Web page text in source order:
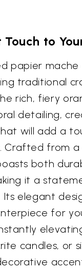
to
papier mache
traditional
rich, fiery
detailing,
will add a
Crafted from
both
it a
elegant
for
candles, or